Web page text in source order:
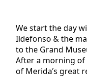
We start the day
Ildefonso & the
to the Grand
After a morning
of Merida’s great